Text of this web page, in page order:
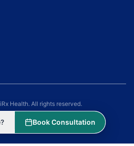
Health. All rights reserved.
Book Consultation